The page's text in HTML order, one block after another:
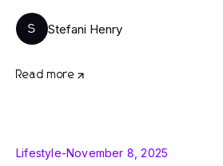
S Stefani Henry
Read more
Lifestyle-November 8, 2025